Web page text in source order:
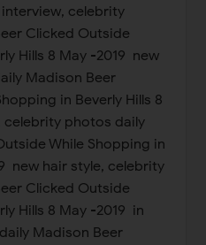
celebrity
Clicked Outside
Hills 8 May -2019 new
Madison Beer
in Beverly Hills 8
celebrity photos daily
While Shopping in
new hair style, celebrity
Clicked Outside
Hills 8 May -2019 in
Madison Beer